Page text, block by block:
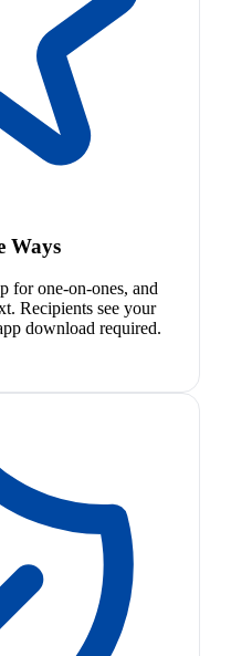
Ways
for one-on-ones, and
Recipients see your
download required.